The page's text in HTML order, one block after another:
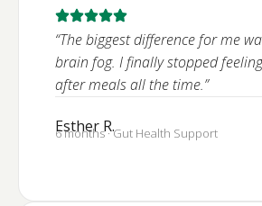
“The biggest difference for me
brain fog. I finally stopped
after meals all the time.”
Esther R.
6 months · Gut Health Support